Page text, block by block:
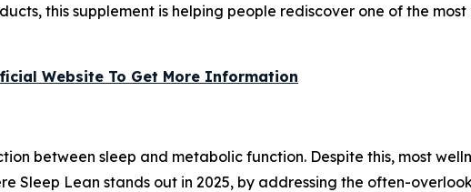
this supplement is helping people rediscover one of the
Website To Get More Information
between sleep and metabolic function. Despite this, most
Sleep Lean stands out in 2025, by addressing the often-